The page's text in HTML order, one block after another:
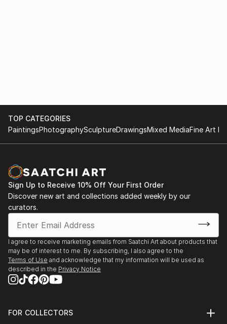
TOP CATEGORIES
PaintingsPhotographySculptureDrawingsMixed MediaFine Art
Sign Up to Receive 10% Off Your First Order
Discover new art and collections added weekly by our
curators.
I agree to receive marketing emails from Saatchi Art about products that
may be of interest to me. By subscribing, I also agree to the
Terms of Use and acknowledge that my information will be used as
described in the Privacy Notice
FOR COLLECTORS